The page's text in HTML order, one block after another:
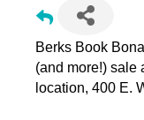
Berks Book
(and more!) sale
location, 400 E.